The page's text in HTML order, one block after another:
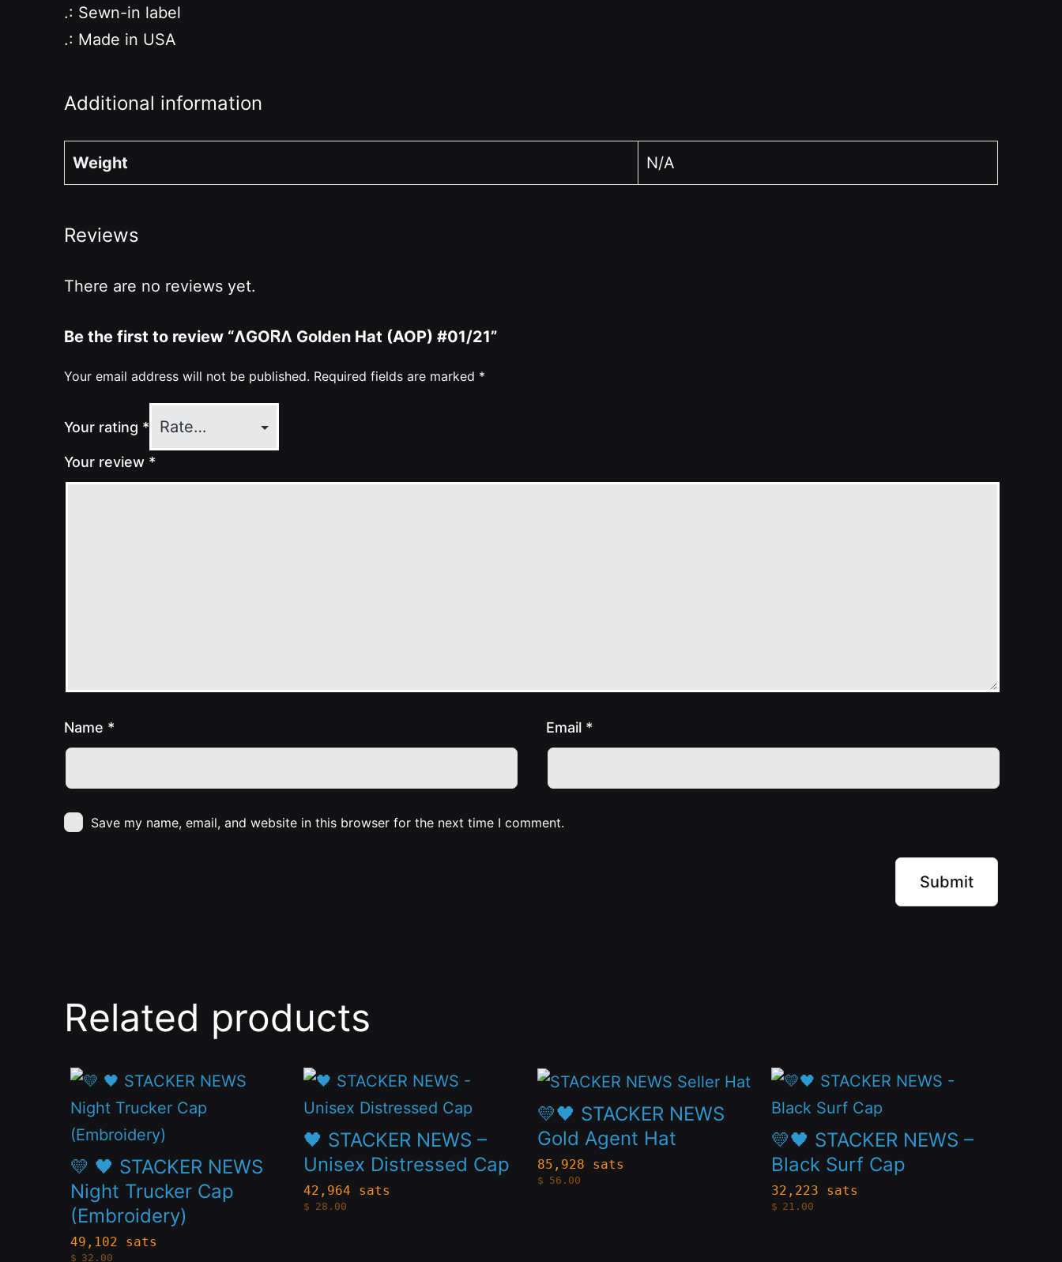
.: Sewn-in label
.: Made in USA
Additional information
Weight N/A
Reviews
There are no reviews yet.
Be the first to review “ɅGOᏒɅ Golden Hat (AOP) #01/21”
Your email address will not be published. Required fields are marked *
Your rating *
Your review *
Name * Email *
Save my name, email, and website in this browser for the next time I comment.
Related products
💛 🖤 STACKER NEWS
Night Trucker Cap
(Embroidery)
49,102 sats
$ 32.00
This
product
has
multiple
variants.
The
options
🖤 STACKER NEWS –
Unisex Distressed Cap
42,964 sats
$ 28.00
This
product
has
multiple
variants.
The
💛🖤 STACKER NEWS
Gold Agent Hat
85,928 sats
$ 56.00
This
product
has
multiple
variants.
💛🖤 STACKER NEWS –
Black Surf Cap
32,223 sats
$ 21.00
This
product
has
multiple
variants.
The